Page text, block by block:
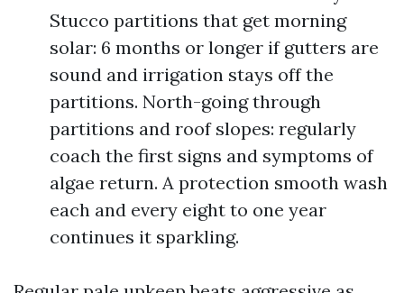
Stucco partitions that get morning
solar: 6 months or longer if gutters are
sound and irrigation stays off the
partitions. North-going through
partitions and roof slopes: regularly
coach the first signs and symptoms of
algae return. A protection smooth wash
each and every eight to one year
continues it sparkling.